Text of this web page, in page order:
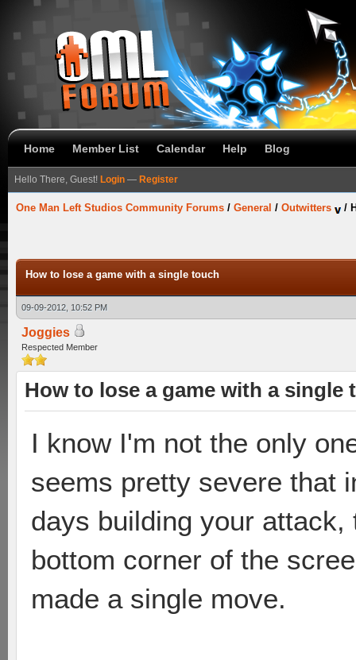
Home Member List Calendar Help Blog
Hello There, Guest! Login — Register
One Man Left Studios Community Forums / General / Outwitters /
How to lose a game with a single touch
09-09-2012, 10:52 PM
Joggies
Respected Member
How to lose a game with a single
I know I'm not the only
seems pretty severe that
days building your
bottom corner of the
made a single move.